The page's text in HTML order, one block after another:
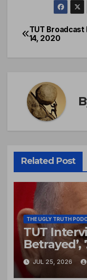
TUT Broadcast
14, 2020
Related Post
THE UGLY TRUTH
TUT
Betrayed’,
JUL 25, 2026